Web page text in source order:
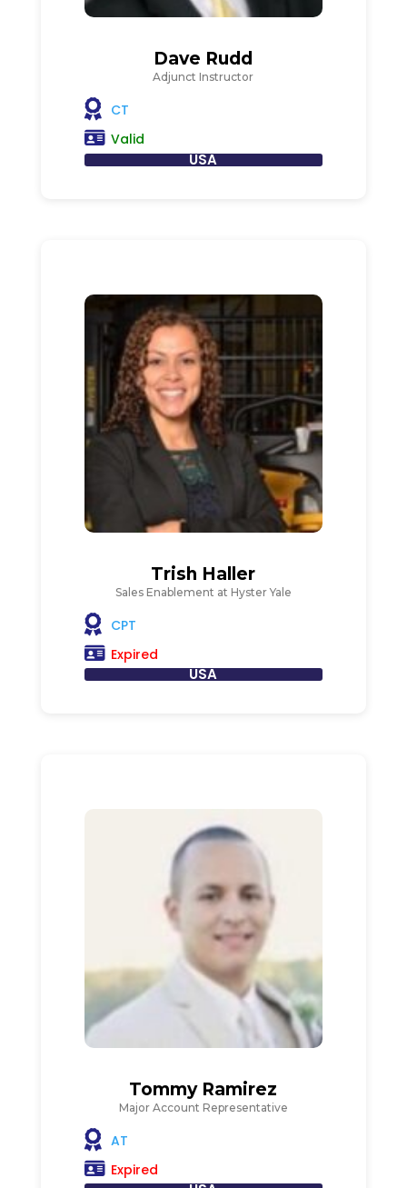
Dave Rudd
Adjunct Instructor
CT
Valid
USA
Trish Haller
Sales Enablement at Hyster Yale
CPT
Expired
USA
Tommy Ramirez
Major Account Representative
AT
Expired